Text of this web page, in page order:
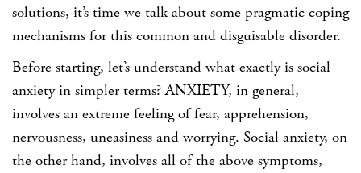
solutions, it’s time we talk about some pragmatic coping
mechanisms for this common and disguisable disorder.
Before starting, let’s understand what exactly is social
anxiety in simpler terms? ANXIETY, in general,
involves an extreme feeling of fear, apprehension,
nervousness, uneasiness and worrying. Social anxiety, on
the other hand, involves all of the above symptoms,